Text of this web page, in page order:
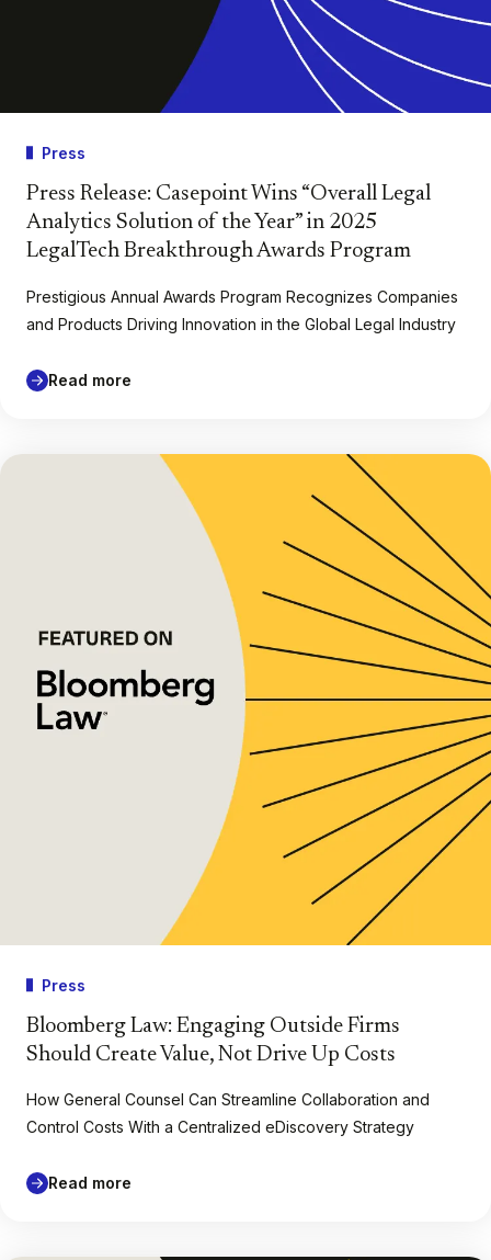
Press
Press Release: Casepoint Wins “Overall Legal
Analytics Solution of the Year” in 2025
LegalTech Breakthrough Awards Program
Prestigious Annual Awards Program Recognizes Companies
and Products Driving Innovation in the Global Legal Industry
Read more
Press
Bloomberg Law: Engaging Outside Firms
Should Create Value, Not Drive Up Costs
How General Counsel Can Streamline Collaboration and
Control Costs With a Centralized eDiscovery Strategy
Read more